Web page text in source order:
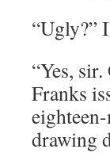
“Ugly?”
“Yes,
Franks
drawing